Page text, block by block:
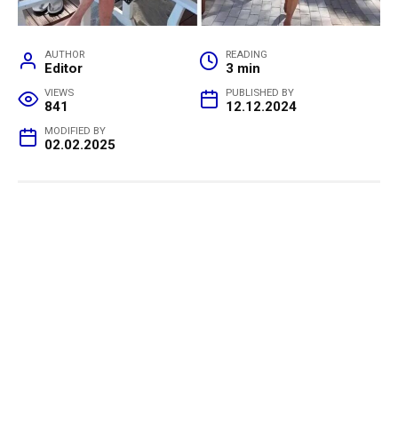
AUTHOR
Editor
READING
3 min
VIEWS
841
PUBLISHED BY
12.12.2024
MODIFIED BY
02.02.2025